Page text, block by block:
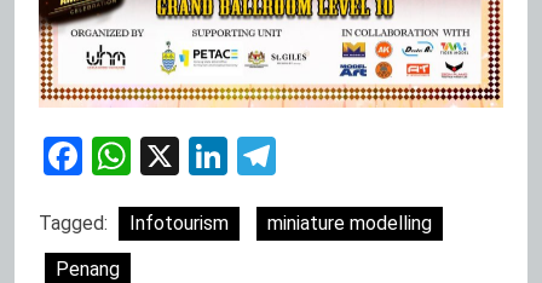
Facebook
WhatsApp
X LinkedIn
Tagged: Infotourism
miniature modelling
Penang